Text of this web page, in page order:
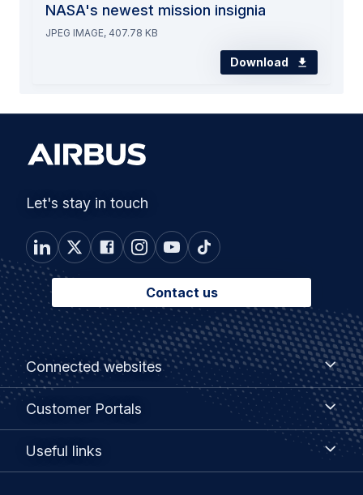
NASA's newest mission insignia
JPEG IMAGE, 407.78 KB
Download
Let's stay in touch
Contact us
Footer
menu
Connected websites
Connected
websites
Customer Portals
Customer
Useful links